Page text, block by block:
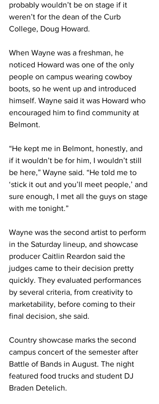
probably wouldn’t be on stage if it
weren’t for the dean of the Curb
College, Doug Howard.
When Wayne was a freshman, he
noticed Howard was one of the only
people on campus wearing cowboy
boots, so he went up and introduced
himself. Wayne said it was Howard who
encouraged him to find community at
Belmont.
“He kept me in Belmont, honestly, and
if it wouldn’t be for him, I wouldn’t still
be here,” Wayne said. “He told me to
‘stick it out and you’ll meet people,’ and
sure enough, I met all the guys on stage
with me tonight.”
Wayne was the second artist to perform
in the Saturday lineup, and showcase
producer Caitlin Reardon said the
judges came to their decision pretty
quickly. They evaluated performances
by several criteria, from creativity to
marketability, before coming to their
final decision, she said.
Country showcase marks the second
campus concert of the semester after
Battle of Bands in August. The night
featured food trucks and student DJ
Braden Detelich.